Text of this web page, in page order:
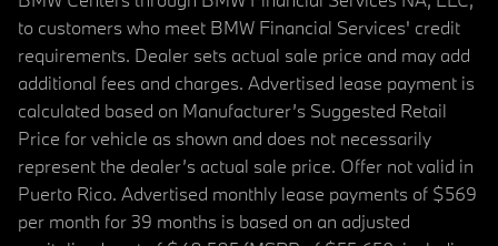
to customers who meet BMW Financial Services' credit
requirements. Dealer sets actual sale price and may add
additional fees and charges. Advertised lease payment is
calculated based on Manufacturer’s Suggested Retail
Price for vehicle as shown and does not necessarily
represent the dealer’s actual sale price. Offer not valid in
Puerto Rico. Advertised monthly lease payments of $569
per month for 39 months is based on an adjusted